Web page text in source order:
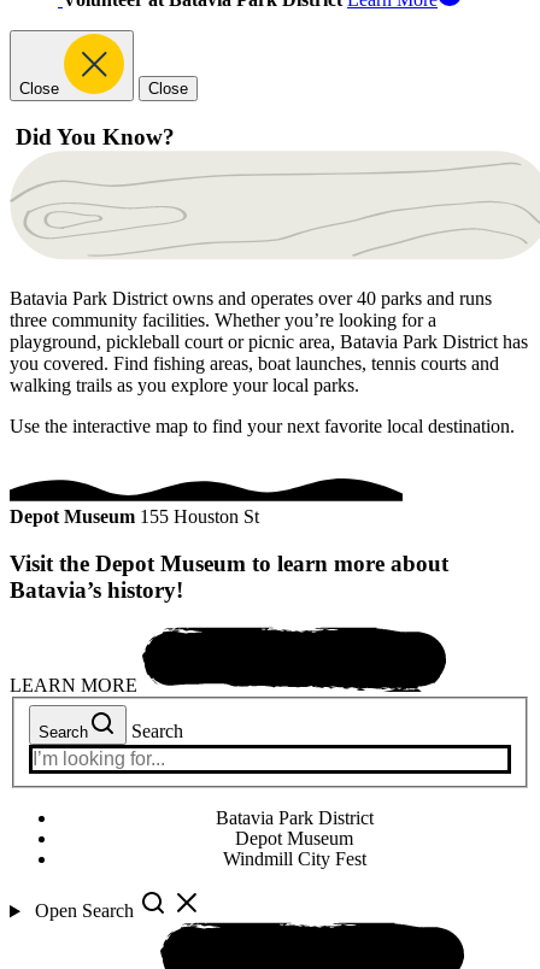
Close Close
Did You Know?
Batavia Park District owns and operates over 40 parks and runs
three community facilities. Whether you’re looking for a
playground, pickleball court or picnic area, Batavia Park District has
you covered. Find fishing areas, boat launches, tennis courts and
walking trails as you explore your local parks.
Use the interactive map to find your next favorite local destination.
Depot Museum 155 Houston St
Visit the Depot Museum to learn more about
Batavia’s history!
LEARN MORE
Search Search
Batavia Park District
Depot Museum
Windmill City Fest
Open Search